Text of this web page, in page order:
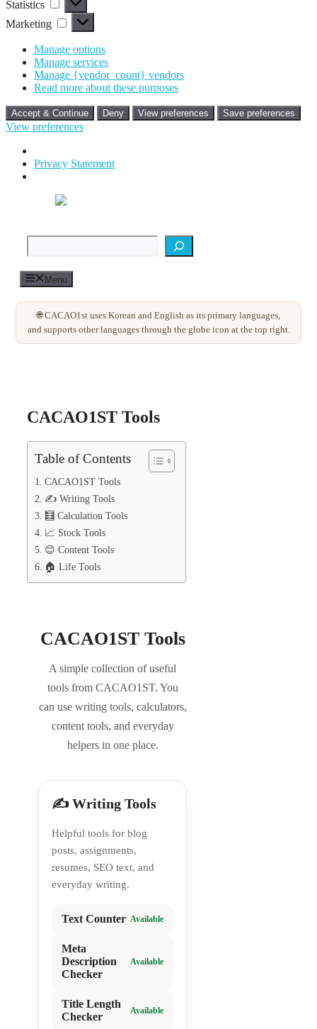
Statistics
Marketing Marketing
Manage options
Manage services
Manage {vendor_count} vendors
Read more about these purposes
Accept & Continue Deny View preferences Save preferences
View preferences
Privacy Statement
Menu
CACAO1ST Tools
Table of Contents
CACAO1ST Tools
✍️ Writing Tools
🧮 Calculation Tools
📈 Stock Tools
😊 Content Tools
🏠 Life Tools
CACAO1ST Tools
A simple collection of useful
tools from CACAO1ST. You
can use writing tools, calculators,
content tools, and everyday
helpers in one place.
✍️ Writing Tools
Helpful tools for blog
posts, assignments,
resumes, SEO text, and
everyday writing.
Text Counter Available
Meta
Description
Checker
Available
Title Length
Checker
Available